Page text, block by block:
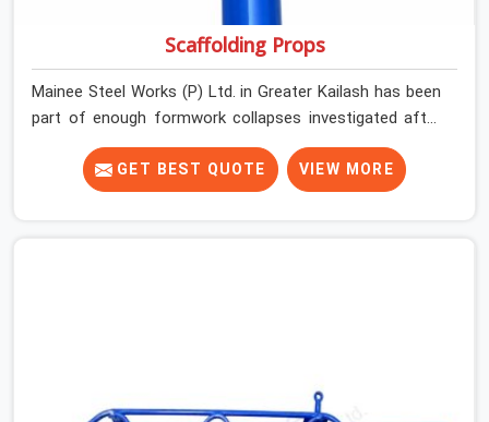
Scaffolding Props
Mainee Steel Works (P) Ltd. in Greater Kailash has been
part of enough formwork collapses investigated after
the fact, never before, to understand exactly where the
decision chain breaks down. It breaks down at the prop.
Not at the pour. In Greater Kailash, props move between
GET BEST QUOTE VIEW MORE